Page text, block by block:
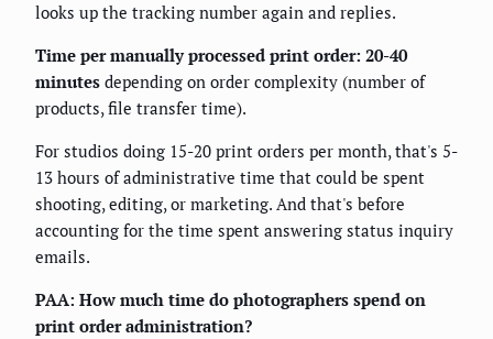
looks up the tracking number again and replies.
Time per manually processed print order: 20-40
minutes depending on order complexity (number of
products, file transfer time).
For studios doing 15-20 print orders per month, that's 5-
13 hours of administrative time that could be spent
shooting, editing, or marketing. And that's before
accounting for the time spent answering status inquiry
emails.
PAA: How much time do photographers spend on
print order administration?